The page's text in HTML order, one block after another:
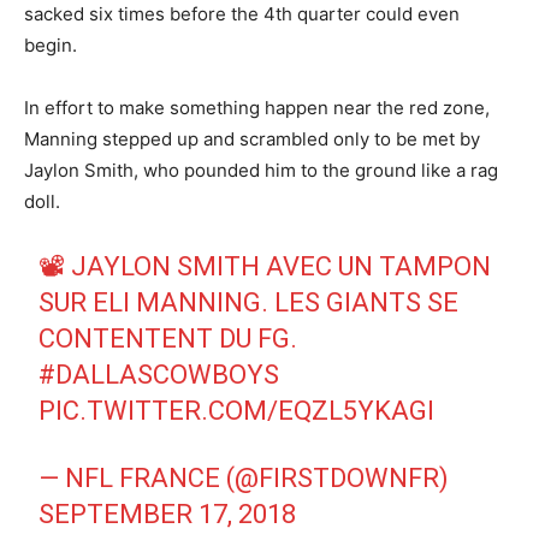
sacked six times before the 4th quarter could even
begin.
In effort to make something happen near the red zone,
Manning stepped up and scrambled only to be met by
Jaylon Smith, who pounded him to the ground like a rag
doll.
📽 JAYLON SMITH AVEC UN TAMPON
SUR ELI MANNING. LES GIANTS SE
CONTENTENT DU FG.
#DALLASCOWBOYS
PIC.TWITTER.COM/EQZL5YKAGI
— NFL FRANCE (@FIRSTDOWNFR)
SEPTEMBER 17, 2018